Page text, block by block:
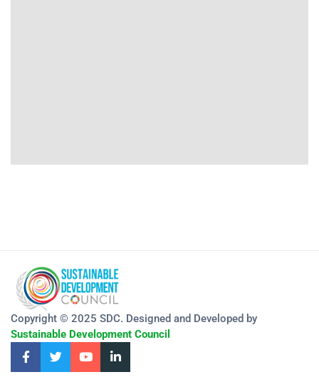
Copyright © 2025 SDC. Designed and Developed by
Sustainable Development Council